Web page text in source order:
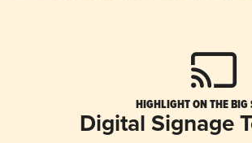
HIGHLIGHT ON THE BIG
Digital Signage